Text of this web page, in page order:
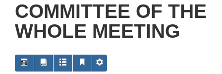
COMMITTEE OF THE
WHOLE MEETING